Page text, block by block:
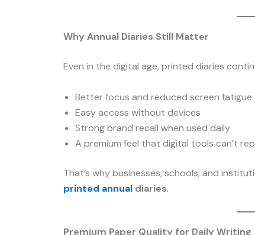
Why Annual Diaries Still Matter
Even in the digital age, printed diaries
Better focus and reduced screen fatigue
Easy access without devices
Strong brand recall when used daily
A premium feel that digital tools can’t
That’s why businesses, schools, and
printed annual diaries.
Premium Paper Quality for Daily Writing